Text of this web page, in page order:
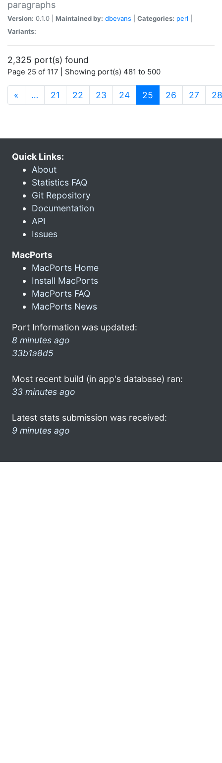
paragraphs
Version: 0.1.0 | Maintained by: dbevans Categories: perl
Variants:
2,325 port(s) found
Page 25 of 117 | Showing port(s) 481 to 500
« … 21 22 23 24 25 (current)
26 27 28
Quick Links:
About
Statistics FAQ
Git Repository
Documentation
API
Issues
MacPorts
MacPorts Home
Install MacPorts
MacPorts FAQ
MacPorts News
Port Information was updated:
8 minutes ago
33b1a8d5
Most recent build (in app's database) ran:
33 minutes ago
Latest stats submission was received:
9 minutes ago